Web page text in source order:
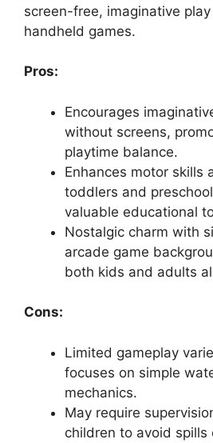
screen-free, imaginative
handheld games.
Pros:
Encourages
without screens,
playtime balance.
Enhances motor skills
toddlers and
valuable educational
Nostalgic charm with
arcade game
both kids and adults
Cons:
Limited gameplay
focuses on simple
mechanics.
May require
children to avoid spills